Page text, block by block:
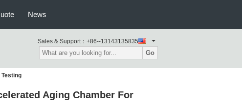
News
Sales & Support： +86--13143135835
Go
Aging Chamber For